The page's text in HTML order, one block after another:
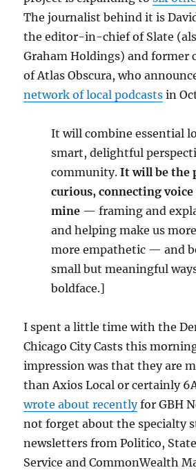
The journalist behind it is
the editor-in-chief of Slate
Graham Holdings) and former
of Atlas Obscura, who
network of local podcasts in
It will combine essential
smart, delightful
community.It will be the
curious, connecting
mine — framing and
and helping make us
more empathetic — and
small but meaningful
boldface.]
I spent a little time with the
Chicago City Casts this
impression was that they are
than Axios Local or certainly
wrote about recentlyfor GBH
not forget about the specialty
newsletters from Politico,
Service and CommonWealth